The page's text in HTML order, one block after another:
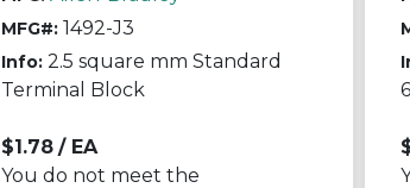
MFG#: 1492-J3
Info: 2.5 square mm Standard
Terminal Block
$1.78 / EA
You do not meet the